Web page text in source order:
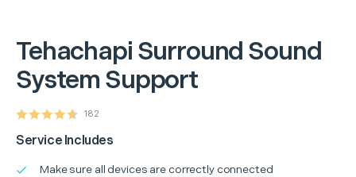
Tehachapi Surround Sound
System Support
182
Service Includes
Make sure all devices are correctly connected